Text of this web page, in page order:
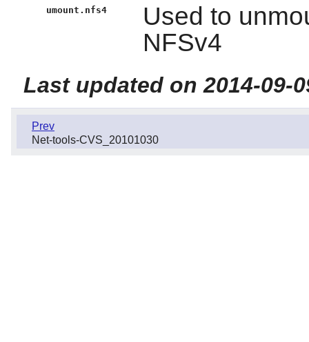
umount.nfs4
Used to
NFSv4
Last updated on 2014-09-
Prev
Net-tools-CVS_20101030